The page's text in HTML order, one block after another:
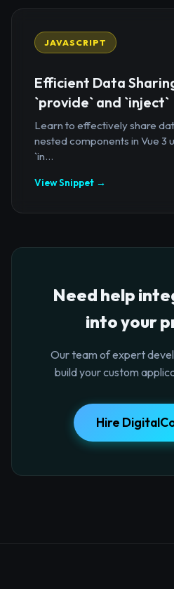
JAVASCRIPT
Efficient Data
`provide` and `inject`
Learn to effectively share
nested components in Vue 3
`in...
View Snippet →
Need help
into your
Our team of expert
build your custom
Hire